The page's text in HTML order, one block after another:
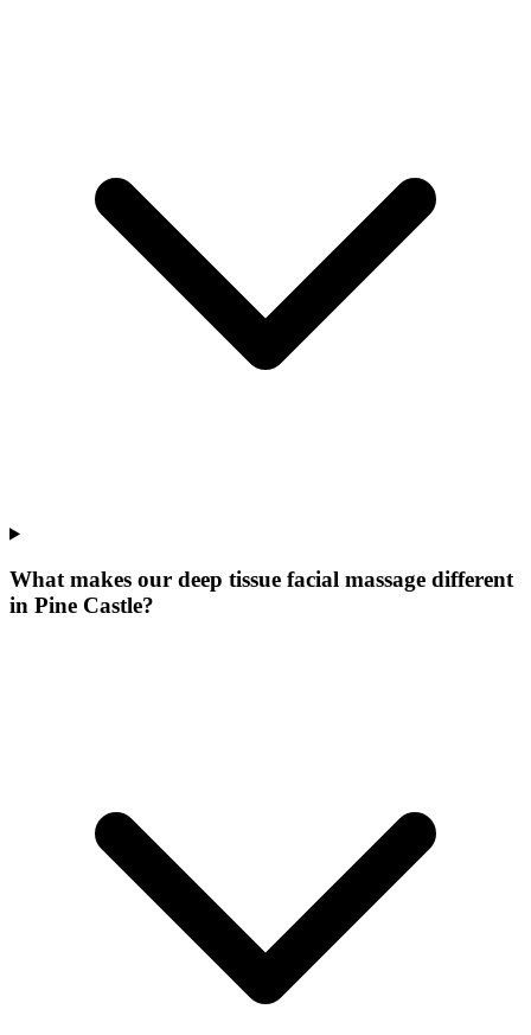
What makes our deep tissue facial massage different
in Pine Castle?